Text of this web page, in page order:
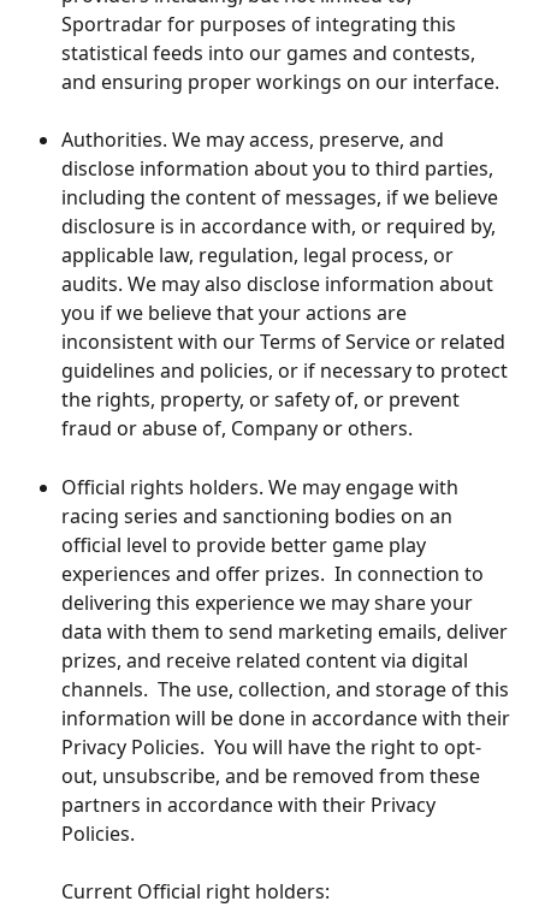
Sportradar for purposes of integrating this
statistical feeds into our games and contests,
and ensuring proper workings on our interface.
Authorities. We may access, preserve, and
disclose information about you to third parties,
including the content of messages, if we believe
disclosure is in accordance with, or required by,
applicable law, regulation, legal process, or
audits. We may also disclose information about
you if we believe that your actions are
inconsistent with our Terms of Service or related
guidelines and policies, or if necessary to protect
the rights, property, or safety of, or prevent
fraud or abuse of, Company or others.
Official rights holders. We may engage with
racing series and sanctioning bodies on an
official level to provide better game play
experiences and offer prizes.  In connection to
delivering this experience we may share your
data with them to send marketing emails, deliver
prizes, and receive related content via digital
channels.  The use, collection, and storage of this
information will be done in accordance with their
Privacy Policies.  You will have the right to opt-
out, unsubscribe, and be removed from these
partners in accordance with their Privacy
Policies.
Current Official right holders: